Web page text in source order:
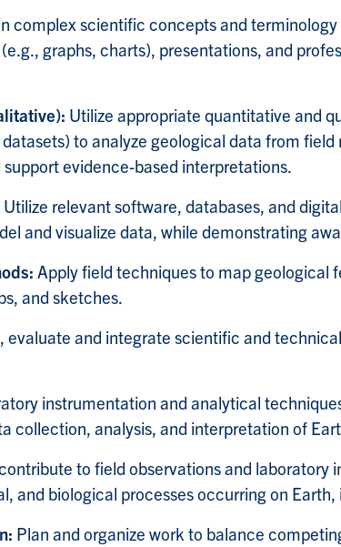
complex scientific concepts and
graphs, charts), presentations, and
Utilize appropriate quantitative and
to analyze geological data from
evidence-based interpretations.
Utilize relevant software, databases, and
and visualize data, while demonstrating
Apply field techniques to map geological
and sketches.
evaluate and integrate scientific and
instrumentation and analytical
collection, analysis, and interpretation of
to field observations and laboratory
and biological processes occurring on
Plan and organize work to balance